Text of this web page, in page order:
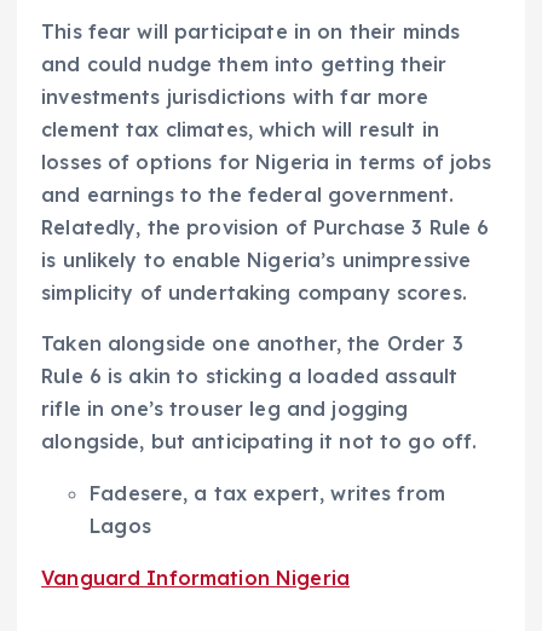
This fear will participate in on their minds
and could nudge them into getting their
investments jurisdictions with far more
clement tax climates, which will result in
losses of options for Nigeria in terms of jobs
and earnings to the federal government.
Relatedly, the provision of Purchase 3 Rule 6
is unlikely to enable Nigeria’s unimpressive
simplicity of undertaking company scores.
Taken alongside one another, the Order 3
Rule 6 is akin to sticking a loaded assault
rifle in one’s trouser leg and jogging
alongside, but anticipating it not to go off.
Fadesere, a tax expert, writes from
Lagos
Vanguard Information Nigeria